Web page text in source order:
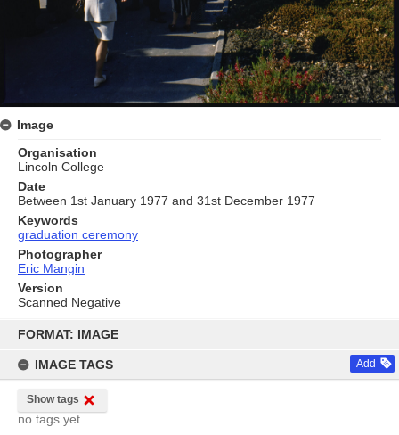
content
FORMAT: IMAGE
IMAGE TAGS Add
Show tags
no tags yet
Image
Organisation
Lincoln College
Date
Between 1st January 1977 and 31st December 1977
Keywords
graduation ceremony
Photographer
Eric Mangin
Version
Scanned Negative